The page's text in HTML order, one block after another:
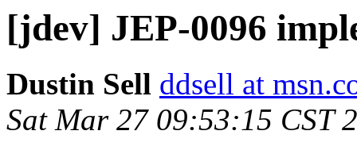
[jdev] JEP-0096
Dustin Sell ddsell at
Sat Mar 27 09:53:15 CST